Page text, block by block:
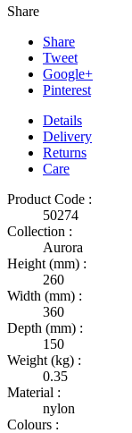
Share
Share
Tweet
Google+
Pinterest
Details
Delivery
Returns
Care
Product Code :
50274
Collection :
Aurora
Height (mm) :
260
Width (mm) :
360
Depth (mm) :
150
Weight (kg) :
0.35
Material :
nylon
Colours :